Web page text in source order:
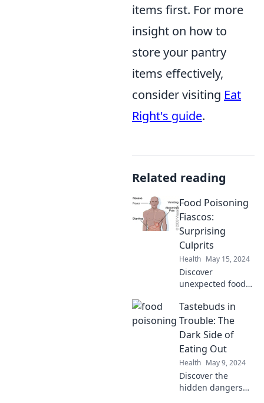
items first. For more
insight on how to
store your pantry
items effectively,
consider visiting Eat
Right's guide.
Related reading
Food Poisoning
Fiascos:
Surprising
Culprits
Health May 15, 2024
Discover
unexpected food
lurking in your
kitchen! Uncover
shocking truths
that will change
how you eat.
Tastebuds in
Trouble: The
Dark Side of
Eating Out
Health May 9, 2024
Discover the
hidden dangers